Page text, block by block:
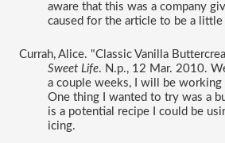
aware that this was a company
caused for the article to be a little
Currah, Alice. "Classic Vanilla
Sweet Life. N.p., 12 Mar. 2010.
a couple weeks, I will be
One thing I wanted to try was a
is a potential recipe I could be
icing.